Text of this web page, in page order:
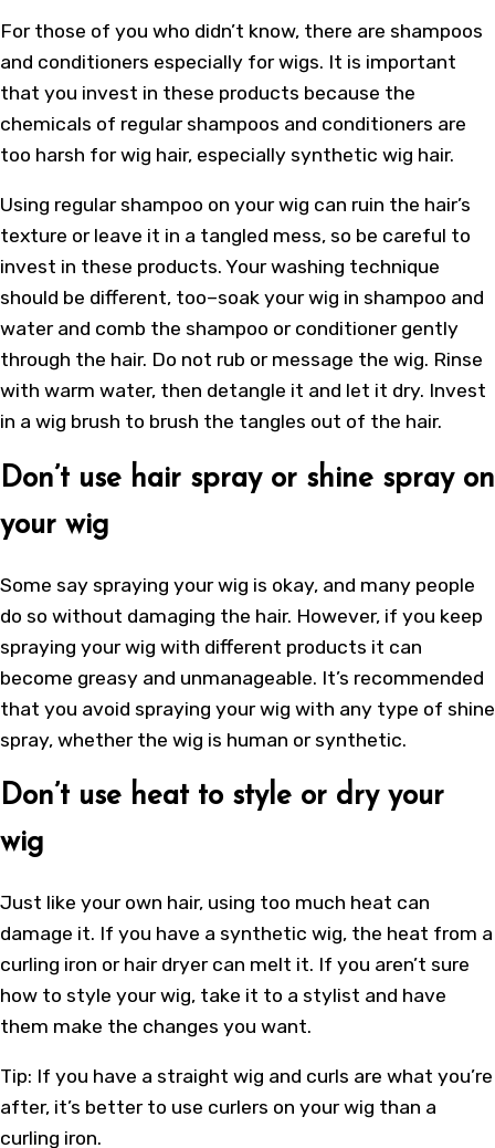
For those of you who didn’t know, there are shampoos
and conditioners especially for wigs. It is important
that you invest in these products because the
chemicals of regular shampoos and conditioners are
too harsh for wig hair, especially synthetic wig hair.
Using regular shampoo on your wig can ruin the hair’s
texture or leave it in a tangled mess, so be careful to
invest in these products. Your washing technique
should be different, too–soak your wig in shampoo and
water and comb the shampoo or conditioner gently
through the hair. Do not rub or message the wig. Rinse
with warm water, then detangle it and let it dry. Invest
in a wig brush to brush the tangles out of the hair.
Don’t use hair spray or shine spray on
your wig
Some say spraying your wig is okay, and many people
do so without damaging the hair. However, if you keep
spraying your wig with different products it can
become greasy and unmanageable. It’s recommended
that you avoid spraying your wig with any type of shine
spray, whether the wig is human or synthetic.
Don’t use heat to style or dry your
wig
Just like your own hair, using too much heat can
damage it. If you have a synthetic wig, the heat from a
curling iron or hair dryer can melt it. If you aren’t sure
how to style your wig, take it to a stylist and have
them make the changes you want.
Tip: If you have a straight wig and curls are what you’re
after, it’s better to use curlers on your wig than a
curling iron.